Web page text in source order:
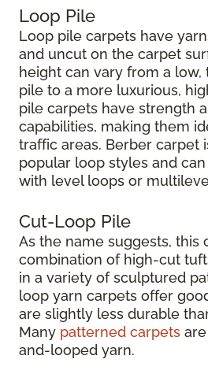
Loop Pile
Loop pile carpets have
and uncut on the carpet
height can vary from a
pile to a more luxurious,
pile carpets have strength
capabilities, making them
traffic areas. Berber carpet
popular loop styles and
with level loops or
Cut-Loop Pile
As the name suggests, this
combination of high-cut
in a variety of sculptured
loop yarn carpets offer
are slightly less durable
Many patterned carpets
and-looped yarn.